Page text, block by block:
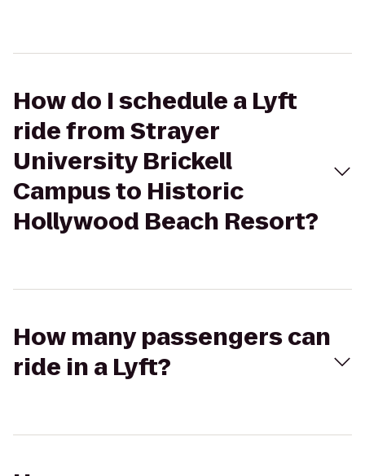
How do I schedule a Lyft
ride from Strayer
University Brickell
Campus to Historic
Hollywood Beach Resort?
How many passengers can
ride in a Lyft?